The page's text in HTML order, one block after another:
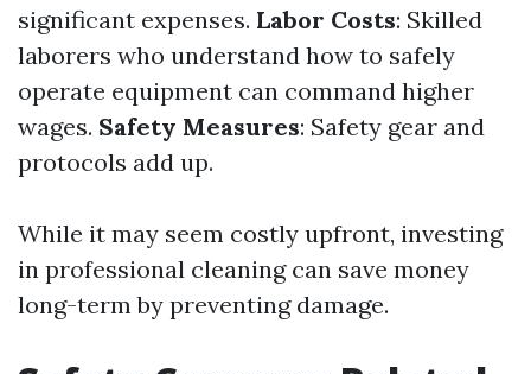
significant expenses. Labor Costs: Skilled
laborers who understand how to safely
operate equipment can command higher
wages. Safety Measures: Safety gear and
protocols add up.
While it may seem costly upfront, investing
in professional cleaning can save money
long-term by preventing damage.